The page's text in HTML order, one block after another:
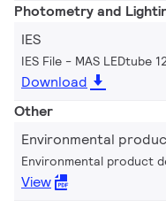
Photometry and
IES
IES File - MAS LEDtube
Download
Other
Environmental
Environmental product
View